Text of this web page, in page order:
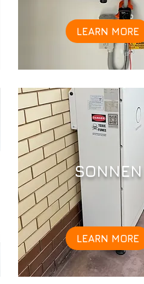
LEARN MORE
SONNEN
LEARN MORE